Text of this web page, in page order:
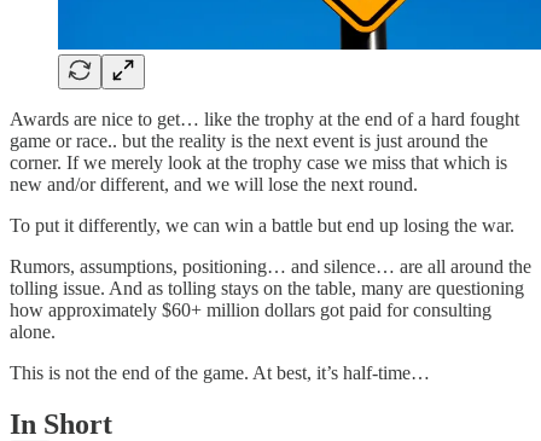
Awards are nice to get… like the trophy at the end of a hard fought
game or race.. but the reality is the next event is just around the
corner. If we merely look at the trophy case we miss that which is
new and/or different, and we will lose the next round.
To put it differently, we can win a battle but end up losing the war.
Rumors, assumptions, positioning… and silence… are all around the
tolling issue. And as tolling stays on the table, many are questioning
how approximately $60+ million dollars got paid for consulting
alone.
This is not the end of the game. At best, it’s half-time…
In Short